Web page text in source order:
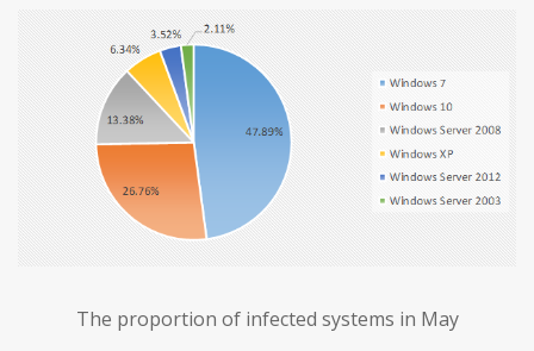
The proportion of infected systems in May